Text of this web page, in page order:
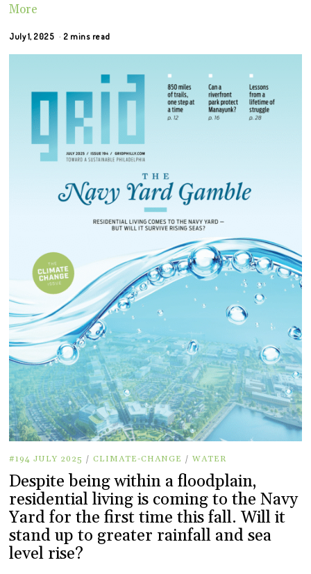
More
July 1, 2025 2 mins read
#194 JULY 2025 / CLIMATE-CHANGE / WATER
Despite being within a floodplain,
residential living is coming to the Navy
Yard for the first time this fall. Will it
stand up to greater rainfall and sea
level rise?